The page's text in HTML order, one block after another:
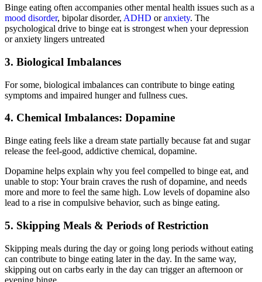
Binge eating often accompanies other mental health issues such as a
mood disorder, bipolar disorder, ADHD oranxiety. The
psychological drive to binge eat is strongest when your depression
or anxiety lingers untreated
3. Biological Imbalances
For some, biological imbalances can contribute to binge eating
symptoms and impaired hunger and fullness cues.
4. Chemical Imbalances: Dopamine
Binge eating feels like a dream state partially because fat and sugar
release the feel-good, addictive chemical, dopamine.
Dopamine helps explain why you feel compelled to binge eat, and
unable to stop: Your brain craves the rush of dopamine, and needs
more and more to feel the same high. Low levels of dopamine also
lead to a rise in compulsive behavior, such as binge eating.
5. Skipping Meals & Periods of Restriction
Skipping meals during the day or going long periods without eating
can contribute to binge eating later in the day. In the same way,
skipping out on carbs early in the day can trigger an afternoon or
evening binge.